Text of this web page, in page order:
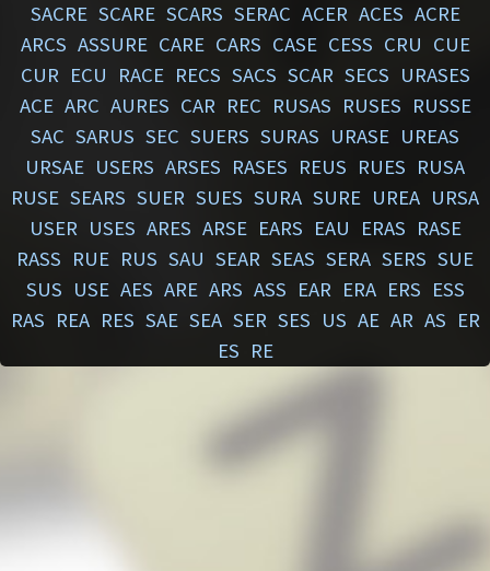
SACRE SCARE SCARS SERAC ACER ACES ACRE
ARCS ASSURE CARE CARS CASE CESS CRU CUE
CUR ECU RACE RECS SACS SCAR SECS URASES
ACE ARC AURES CAR REC RUSAS RUSES RUSSE
SAC SARUS SEC SUERS SURAS URASE UREAS
URSAE USERS ARSES RASES REUS RUES RUSA
RUSE SEARS SUER SUES SURA SURE UREA URSA
USER USES ARES ARSE EARS EAU ERAS RASE
RASS RUE RUS SAU SEAR SEAS SERA SERS SUE
SUS USE AES ARE ARS ASS EAR ERA ERS ESS
RAS REA RES SAE SEA SER SES US AE AR AS ER
ES RE